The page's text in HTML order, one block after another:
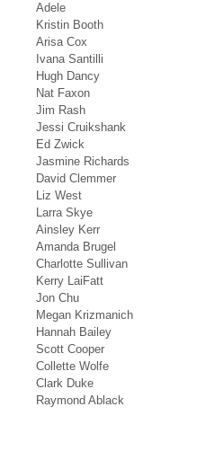
Adele
Kristin Booth
Arisa Cox
Ivana Santilli
Hugh Dancy
Nat Faxon
Jim Rash
Jessi Cruikshank
Ed Zwick
Jasmine Richards
David Clemmer
Liz West
Larra Skye
Ainsley Kerr
Amanda Brugel
Charlotte Sullivan
Kerry LaiFatt
Jon Chu
Megan Krizmanich
Hannah Bailey
Scott Cooper
Collette Wolfe
Clark Duke
Raymond Ablack